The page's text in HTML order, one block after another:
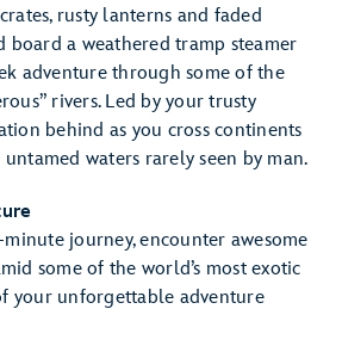
rusty lanterns and faded
a weathered tramp steamer
adventure through some of the
rivers. Led by your trusty
behind as you cross continents
waters rarely seen by man.
journey, encounter awesome
some of the world’s most exotic
your unforgettable adventure